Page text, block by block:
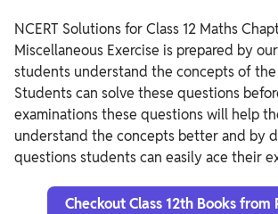
NCERT Solutions for Class 12 Maths
Miscellaneous Exercise is prepared by
students understand the concepts of
Students can solve these questions
examinations these questions will help
understand the concepts better and by
questions students can easily ace their
Checkout Class 12th Books from